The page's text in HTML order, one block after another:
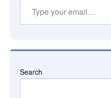
Search